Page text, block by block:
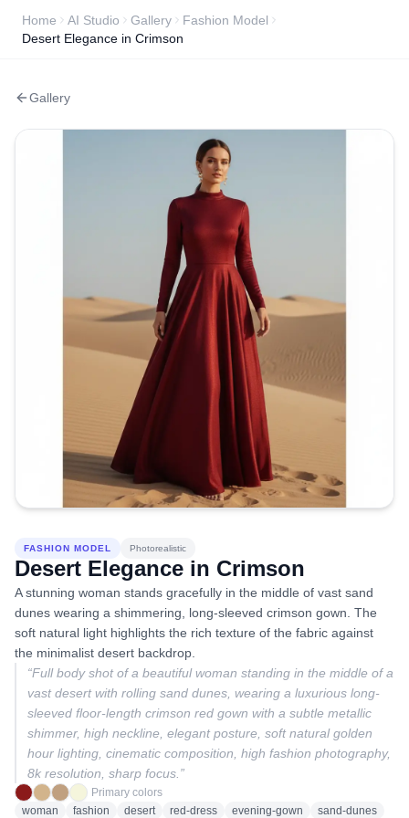
Home AI Studio Gallery
Fashion Model
Desert Elegance in Crimson
Gallery
FASHION MODEL Photorealistic
Desert Elegance in Crimson
A stunning woman stands gracefully in the middle of vast sand
dunes wearing a shimmering, long-sleeved crimson gown. The
soft natural light highlights the rich texture of the fabric against
the minimalist desert backdrop.
“Full body shot of a beautiful woman standing in the middle of a
vast desert with rolling sand dunes, wearing a luxurious long-
sleeved floor-length crimson red gown with a subtle metallic
shimmer, high neckline, elegant posture, soft natural golden
hour lighting, cinematic composition, high fashion photography,
8k resolution, sharp focus. ”
Primary colors
woman
fashion desert red-dress evening-gown
sand-dunes